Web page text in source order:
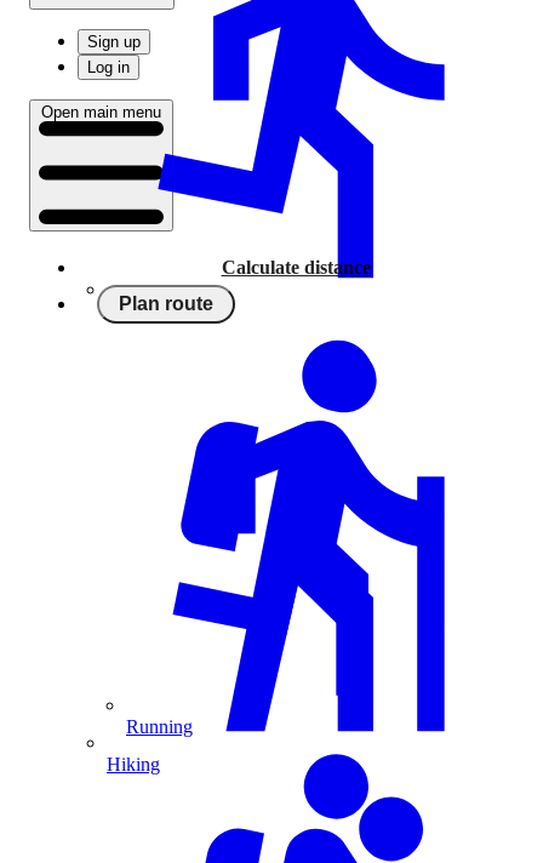
Sign up
Log in
Open main menu
Calculate distance
Plan route
Running
Running
Hiking